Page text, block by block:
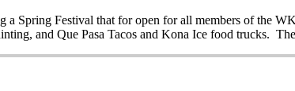
a Spring Festival that for open for all members of
and Que Pasa Tacos and Kona Ice food trucks.